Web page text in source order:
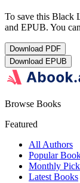
To save this Black
and EPUB. You
Download PDF
Download EPUB
Browse Books
Featured
All Authors
Popular
Monthly
Latest Books